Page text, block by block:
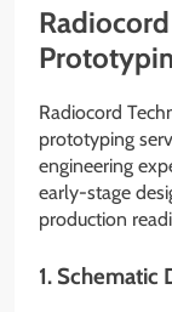
Radiocord
Radiocord
prototyping
engineering
early-stage
production
1. Schematic